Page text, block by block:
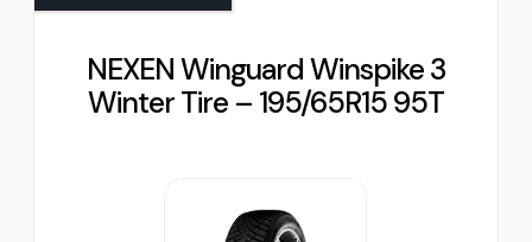
NEXEN Winguard Winspike 3
Winter Tire – 195/65R15 95T